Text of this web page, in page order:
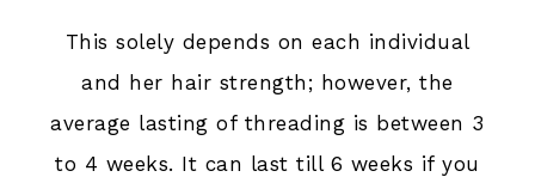
This solely depends on each individual
and her hair strength; however, the
average lasting of threading is between 3
to 4 weeks. It can last till 6 weeks if you